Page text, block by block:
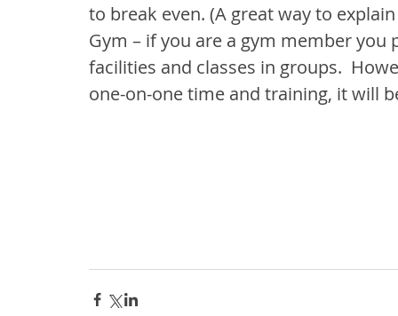
to break even. (A great way to
Gym – if you are a gym member
facilities and classes in groups.
one-on-one time and training, it will